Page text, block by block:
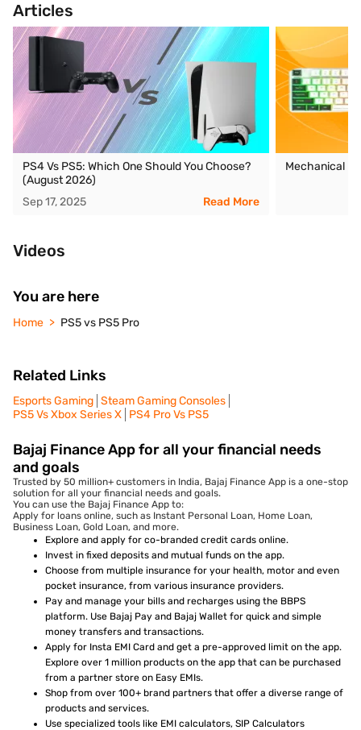
Articles
PS4 Vs PS5: Which One Should You Choose?
(August 2026)
Sep 17, 2025
Read More
Mechanical
Videos
You are here
Home PS5 vs PS5 Pro
Related Links
Esports Gaming Steam Gaming Consoles
PS5 Vs Xbox Series X PS4 Pro Vs PS5
Bajaj Finance App for all your financial needs
and goals
Trusted by 50 million+ customers in India, Bajaj Finance App is a one-stop
solution for all your financial needs and goals.
You can use the Bajaj Finance App to:
Apply for loans online, such as Instant Personal Loan, Home Loan,
Business Loan, Gold Loan, and more.
Explore and apply for co-branded credit cards online.
Invest in fixed deposits and mutual funds on the app.
Choose from multiple insurance for your health, motor and even
pocket insurance, from various insurance providers.
Pay and manage your bills and recharges using the BBPS
platform. Use Bajaj Pay and Bajaj Wallet for quick and simple
money transfers and transactions.
Apply for Insta EMI Card and get a pre-approved limit on the app.
Explore over 1 million products on the app that can be purchased
from a partner store on Easy EMIs.
Shop from over 100+ brand partners that offer a diverse range of
products and services.
Use specialized tools like EMI calculators, SIP Calculators